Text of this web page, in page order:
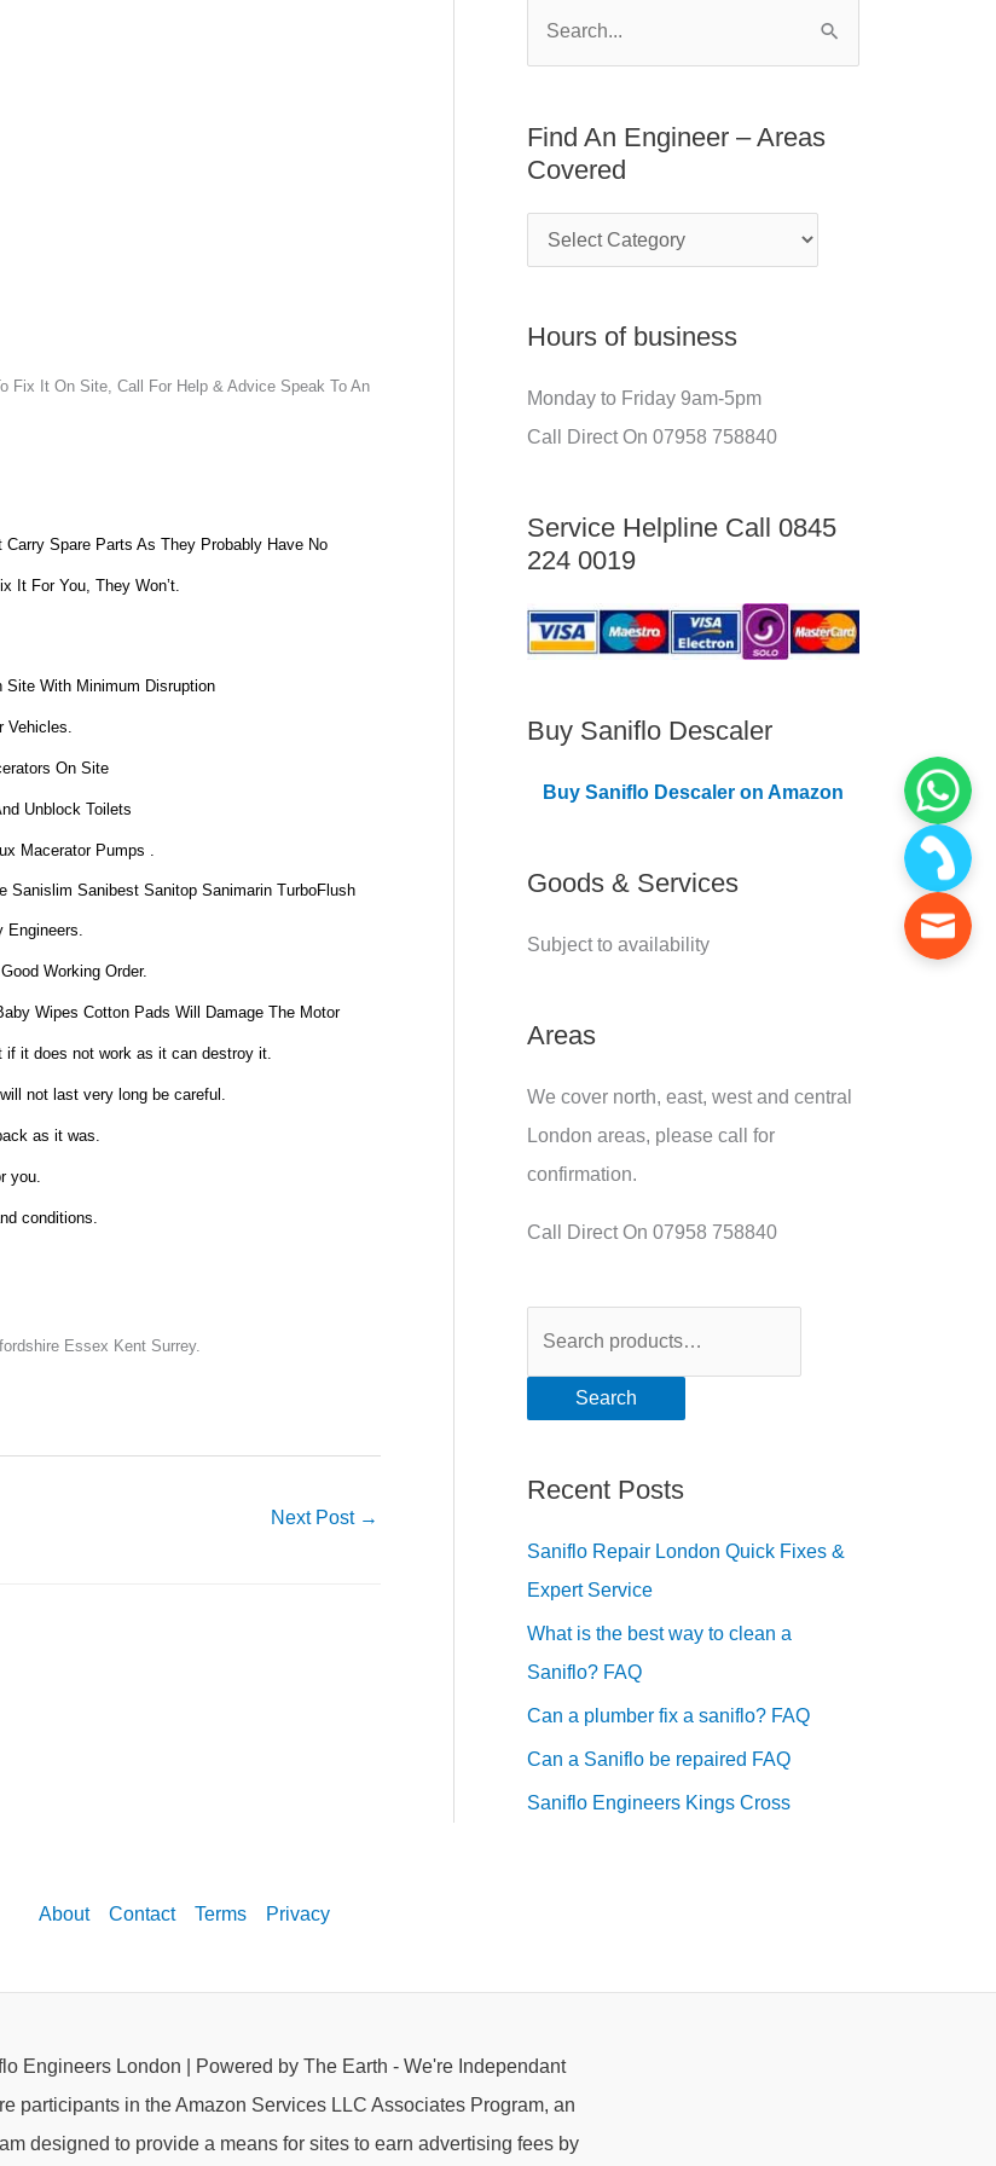
Fix It On Site, Call For Help & Advice Speak To An
Spare Parts As They Probably Have No
It For You, They Won’t.
Site With Minimum Disruption
Vehicles.
On Site
Unblock Toilets
Macerator Pumps .
Sanislim Sanibest Sanitop Sanimarin TurboFlush
Engineers.
Working Order.
Wipes Cotton Pads Will Damage The Motor
if it does not work as it can destroy it.
not last very long be careful.
as it was.
you.
conditions.
Essex Kent Surrey.
Next Post →
f
r
:
Find An Engineer – Areas
Covered
n
i
n
e
–
s
C
o
v
r
Hours of business
Monday to Friday 9am-5pm
Call Direct On 07958 758840
Service Helpline Call 0845
224 0019
Buy Saniflo Descaler
Buy Saniflo Descaler on Amazon
Goods & Services
Subject to availability
Areas
We cover north, east, west and central
London areas, please call for
confirmation.
Call Direct On 07958 758840
o
:
Search
Recent Posts
Saniflo Repair London Quick Fixes &
Expert Service
What is the best way to clean a
Saniflo? FAQ
Can a plumber fix a saniflo? FAQ
Can a Saniflo be repaired FAQ
Saniflo Engineers Kings Cross
About Contact Terms Privacy
Engineers London | Powered by The Earth - We're Independant
participants in the Amazon Services LLC Associates Program, an
designed to provide a means for sites to earn advertising fees by